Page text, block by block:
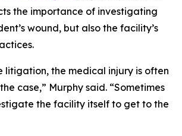
the importance of investigating
wound, but also the facility’s
litigation, the medical injury is often
case,” Murphy said. “Sometimes
the facility itself to get to the